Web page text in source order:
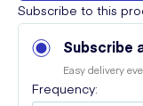
Subscribe to this
Subscribe
Easy delivery
Frequency: